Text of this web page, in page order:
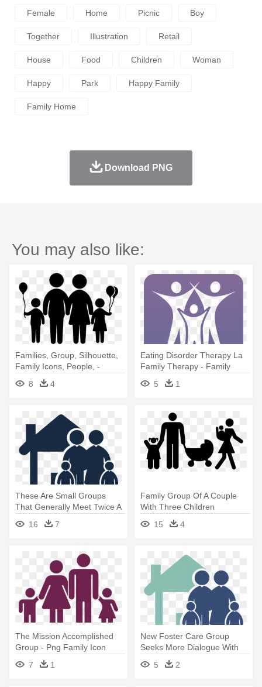
Female Home Picnic Boy
Together Illustration Retail
House Food Children Woman
Happy Park Happy Family
Family Home
Download PNG
You may also like:
Families, Group, Silhouette,
Family Icons, People, -
Families Icon
8 4
Eating Disorder Therapy La
Family Therapy - Family
Whats App Group Icon
5 1
These Are Small Groups
That Generally Meet Twice A
- Family House Icon Png
16 7
Family Group Of A Couple
With Three Children
Comments - Young Family
Icon Png
15 4
The Mission Accomplished
Group - Png Family Icon
7 1
New Foster Care Group
Seeks More Dialogue With
State - Family Home Icon
Png5 2